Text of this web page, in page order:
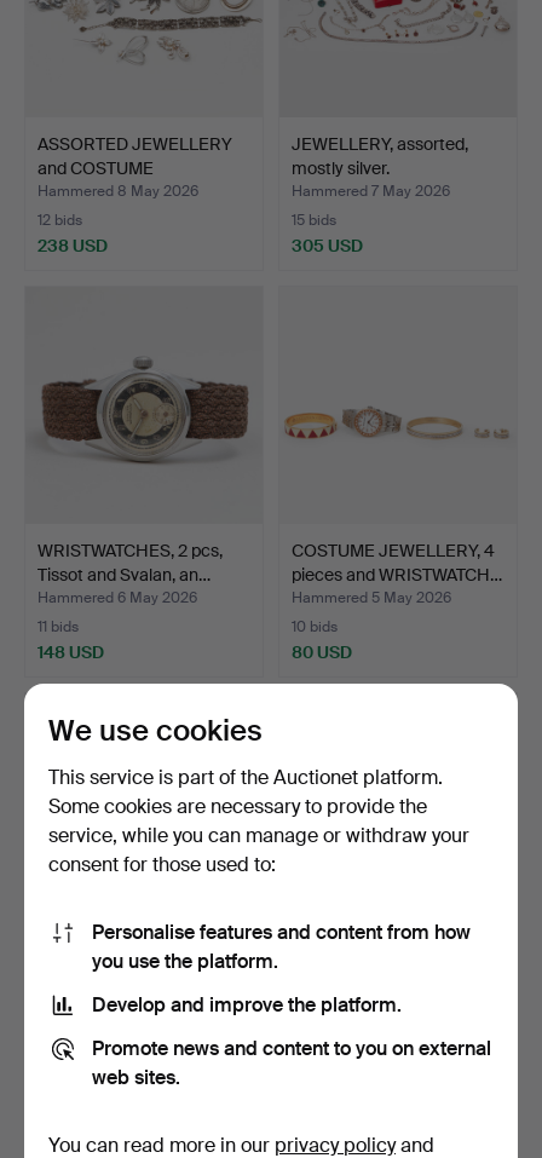
ASSORTED JEWELLERY
and COSTUME
JEWELLERY, …
Hammered 8 May 2026
12 bids
238 USD
JEWELLERY, assorted,
mostly silver.
Hammered 7 May 2026
15 bids
305 USD
WRISTWATCHES, 2 pcs,
Tissot and Svalan, an…
Hammered 6 May 2026
11 bids
148 USD
COSTUME JEWELLERY, 4
pieces and WRISTWATCH…
Hammered 5 May 2026
10 bids
80 USD
SCENT BOX/
Pette…
Hammered 23 Apr 2026
106 USD
Hammered 23 Apr 2026
159 USD
We use cookies
This service is part of the Auctionet platform.
Some cookies are necessary to provide the
service, while you can manage or withdraw your
consent for those used to:
Personalise features and content from how
you use the platform.
Develop and improve the platform.
Promote news and content to you on external
web sites.
You can read more in our privacy policyand